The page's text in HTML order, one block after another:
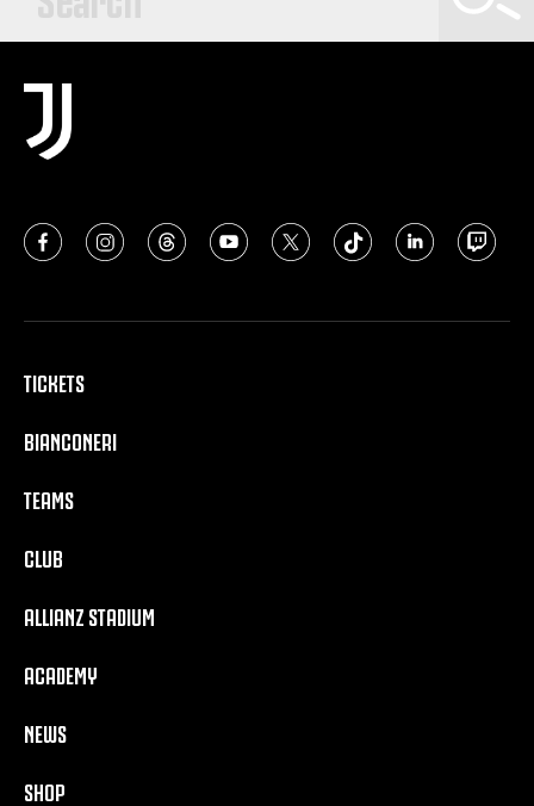
TICKETS
BIANCONERI
TEAMS
CLUB
ALLIANZ STADIUM
ACADEMY
NEWS
SHOP